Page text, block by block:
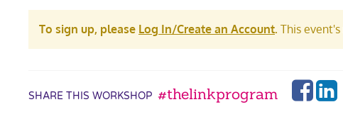
To sign up, please Log In/Create an Account. This
SHARE THIS WORKSHOP #thelinkprogram